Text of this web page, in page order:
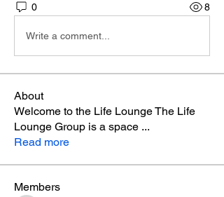
0 8
Write a comment...
About
Welcome to the Life Lounge The Life
Lounge Group is a space ...
Read more
Members